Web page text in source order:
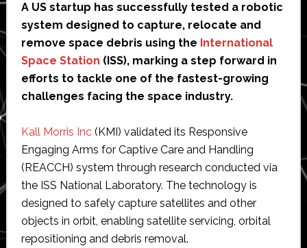
A US startup has successfully tested a robotic
system designed to capture, relocate and
remove space debris using the International
Space Station (ISS), marking a step forward in
efforts to tackle one of the fastest-growing
challenges facing the space industry.
Kall Morris Inc(KMI) validated its Responsive
Engaging Arms for Captive Care and Handling
(REACCH) system through research conducted via
the ISS National Laboratory. The technology is
designed to safely capture satellites and other
objects in orbit, enabling satellite servicing, orbital
repositioning and debris removal.